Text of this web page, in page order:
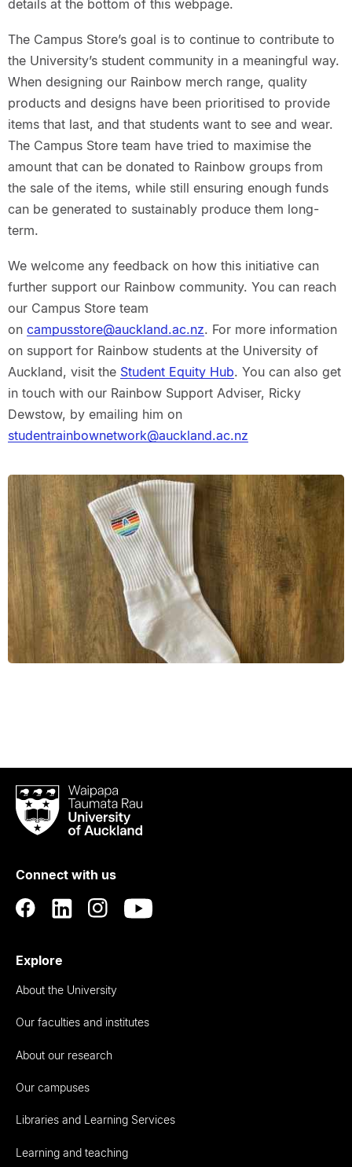
details at the bottom of this webpage.
The Campus Store’s goal is to continue to contribute to
the University’s student community in a meaningful way.
When designing our Rainbow merch range, quality
products and designs have been prioritised to provide
items that last, and that students want to see and wear.
The Campus Store team have tried to maximise the
amount that can be donated to Rainbow groups from
the sale of the items, while still ensuring enough funds
can be generated to sustainably produce them long-
term.
We welcome any feedback on how this initiative can
further support our Rainbow community. You can reach
our Campus Store team
on campusstore@auckland.ac.nz. For more information
on support for Rainbow students at the University of
Auckland, visit the Student Equity Hub. You can also get
in touch with our Rainbow Support Adviser, Ricky
Dewstow, by emailing him on
studentrainbownetwork@auckland.ac.nz
Waipapa
Taumata
RauUniversity
Auckland
Connect with us
Explore
About the University
Our faculties and institutes
About our research
Our campuses
Libraries and Learning Services
Learning and teaching